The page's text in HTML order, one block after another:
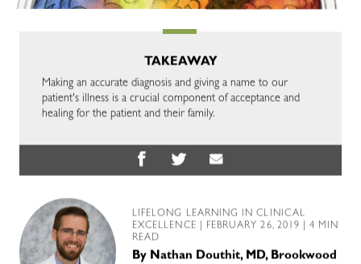
TAKEAWAY
Making an accurate diagnosis and giving a name to our
patient's illness is a crucial component of acceptance and
healing for the patient and their family.
LIFELONG LEARNING IN CLINICAL
EXCELLENCE | FEBRUARY 26, 2019 | 4 MIN
READ
By Nathan Douthit, MD, Brookwood